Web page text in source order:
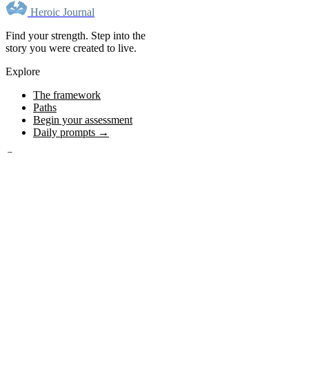
Heroic Journal
Find your strength. Step into the
story you were created to live.
Explore
The framework
Paths
Begin your assessment
Daily prompts →
Content